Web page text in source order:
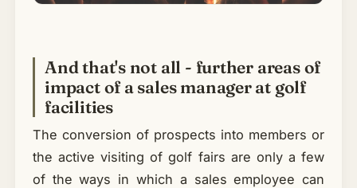
And that's not all - further areas of
impact of a sales manager at golf
facilities
The conversion of prospects into members or
the active visiting of golf fairs are only a few
of the ways in which a sales employee can